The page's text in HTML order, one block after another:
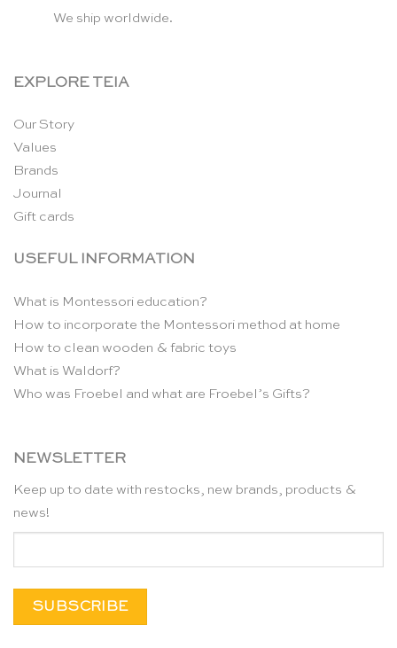
We ship worldwide.
EXPLORE TEIA
Our Story
Values
Brands
Journal
Gift cards
USEFUL INFORMATION
What is Montessori education?
How to incorporate the Montessori method at home
How to clean wooden & fabric toys
What is Waldorf?
Who was Froebel and what are Froebel’s Gifts?
NEWSLETTER
Keep up to date with restocks, new brands, products &
news!